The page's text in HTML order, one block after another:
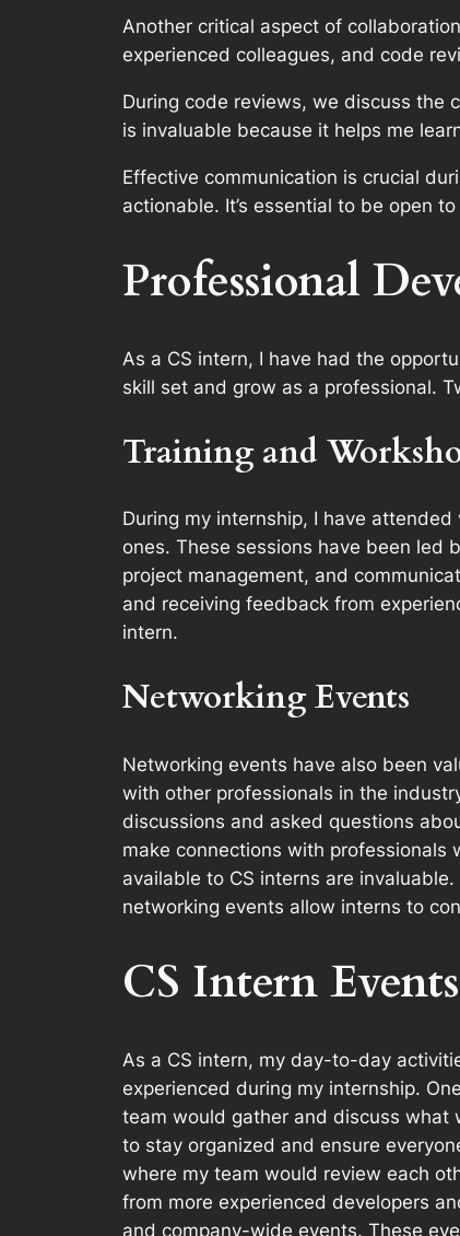
Another critical aspect of
experienced colleagues, and code
During code reviews, we discuss the
is invaluable because it helps me
Effective communication is crucial
actionable. It’s essential to be open
Professional
As a CS intern, I have had the
skill set and grow as a professional.
Training and
During my internship, I have
ones. These sessions have been led
project management, and
and receiving feedback from
intern.
Networking Events
Networking events have also been
with other professionals in the
discussions and asked questions
make connections with professionals
available to CS interns are
networking events allow interns to
CS Intern Events
As a CS intern, my day-to-day
experienced during my internship.
team would gather and discuss what
to stay organized and ensure
where my team would review each
from more experienced developers
and company-wide events. These